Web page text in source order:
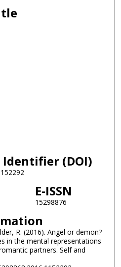
(DOI)
E-ISSN
15298876
R. (2016). Angel or demon?
in the mental representations
partners. Self and